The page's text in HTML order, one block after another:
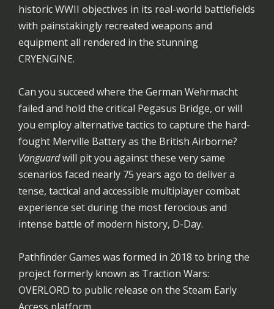
historic WWII objectives in its real-world battlefields
with painstakingly recreated weapons and
equipment all rendered in the stunning
CRYENGINE.
Can you succeed where the German Wehrmacht
failed and hold the critical Pegasus Bridge, or will
you employ alternative tactics to capture the hard-
fought Merville Battery as the British Airborne?
Vanguardwill pit you against these very same
scenarios faced nearly 75 years ago to deliver a
tense, tactical and accessible multiplayer combat
experience set during the most ferocious and
intense battle of modern history, D-Day.
Pathfinder Games was formed in 2018 to bring the
project formerly known as Traction Wars:
OVERLORD to public release on the Steam Early